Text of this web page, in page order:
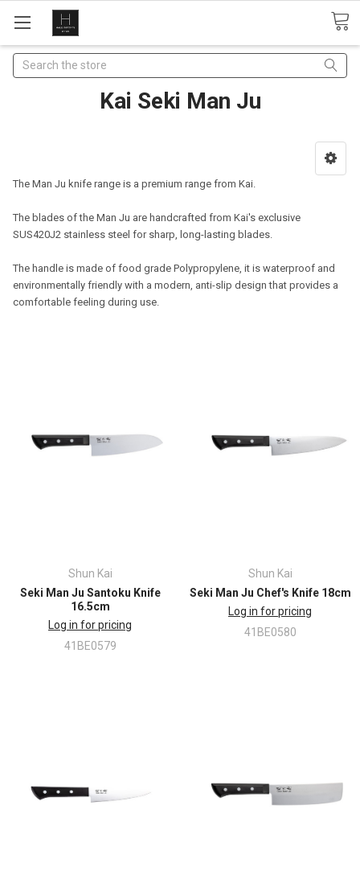
Search
Kai Seki Man Ju
The Man Ju knife range is a premium range from Kai.
The blades of the Man Ju are handcrafted from Kai's exclusive
SUS420J2 stainless steel for sharp, long-lasting blades.
The handle is made of food grade Polypropylene, it is waterproof and
environmentally friendly with a modern, anti-slip design that provides a
comfortable feeling during use.
Shun Kai
Seki Man Ju Santoku Knife
16.5cm
Log in for pricing
41BE0579
Shun Kai
Seki Man Ju Chef's Knife 18cm
Log in for pricing
41BE0580